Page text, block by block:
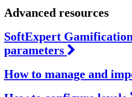
Advanced resources
SoftExpert
parameters
How to manage and